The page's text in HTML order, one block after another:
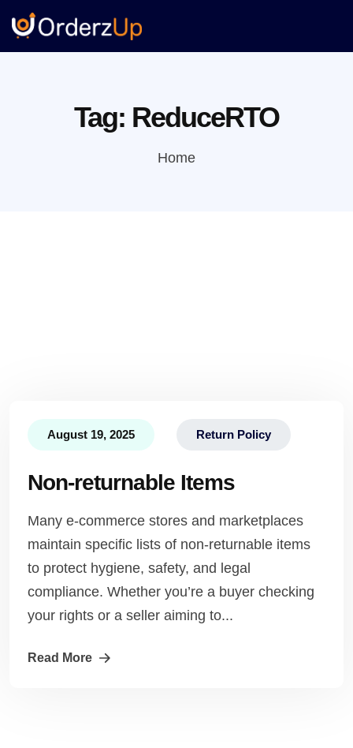
Tag: ReduceRTO
Home
August 19, 2025 Return Policy
Non-returnable Items
Many e-commerce stores and marketplaces
maintain specific lists of non-returnable items
to protect hygiene, safety, and legal
compliance. Whether you’re a buyer checking
your rights or a seller aiming to...
Read More